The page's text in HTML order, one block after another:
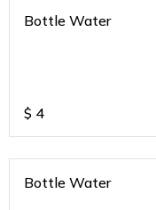
Bottle Water
$ 4
Bottle Water